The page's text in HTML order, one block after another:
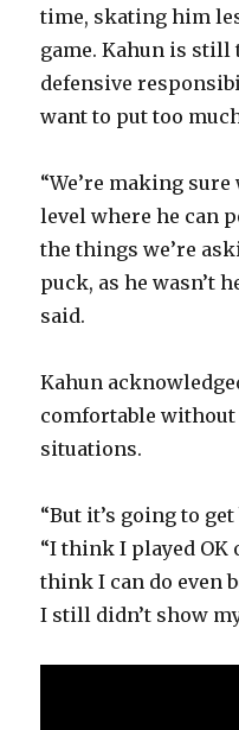
time, skating him
game. Kahun is
defensive
want to put too
“We’re making
level where he can
the things we’re
puck, as he wasn’t
said.
Kahun
comfortable
situations.
“But it’s going to
“I think I played OK
think I can do even
I still didn’t show my